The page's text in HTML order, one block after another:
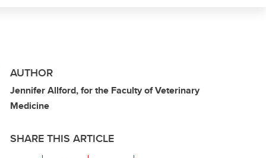
AUTHOR
Jennifer Allford, for the Faculty of Veterinary
Medicine
SHARE THIS ARTICLE